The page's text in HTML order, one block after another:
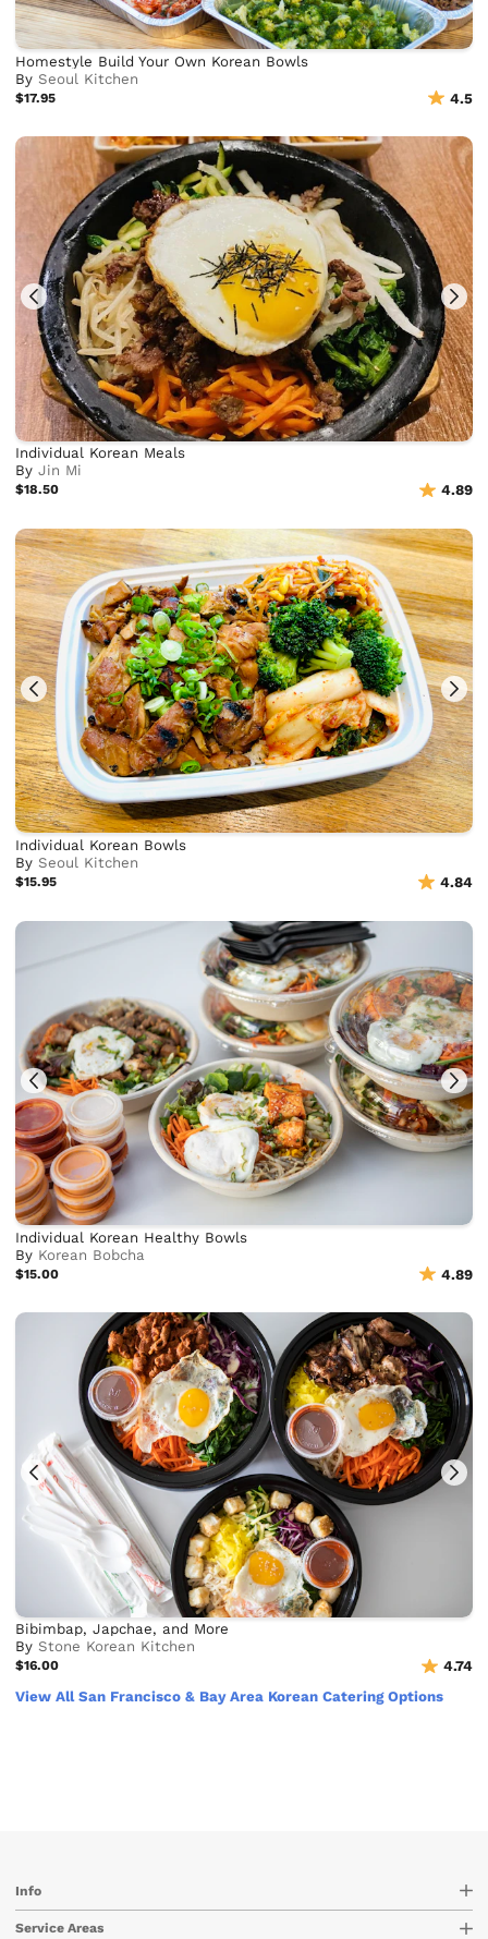
Homestyle Build Your Own Korean Bowls
BySeoul Kitchen
$17.95 4.5
Individual Korean Meals
ByJin Mi
$18.50 4.89
Individual Korean Bowls
BySeoul Kitchen
$15.95 4.84
Individual Korean Healthy Bowls
By Korean Bobcha
$15.00 4.89
Bibimbap, Japchae, and More
ByStone Korean Kitchen
$16.00
4.74
View All San Francisco & Bay Area Korean Catering Options
Info
Service Areas